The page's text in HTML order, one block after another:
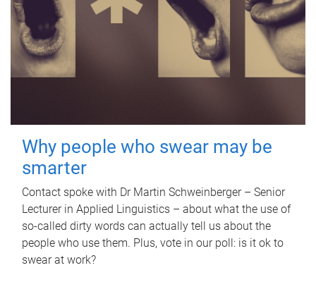
Why people who swear may be
smarter
Contact spoke with Dr Martin Schweinberger – Senior
Lecturer in Applied Linguistics – about what the use of
so-called dirty words can actually tell us about the
people who use them. Plus, vote in our poll: is it ok to
swear at work?